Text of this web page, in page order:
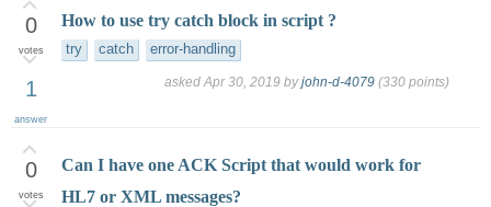
0
votes
1
answer
How to use try catch block in script ?
try catch error-handling
asked Apr 30, 2019 byjohn-d-4079 (330 points)
0
votes
Can I have one ACK Script that would work for
HL7 or XML messages?